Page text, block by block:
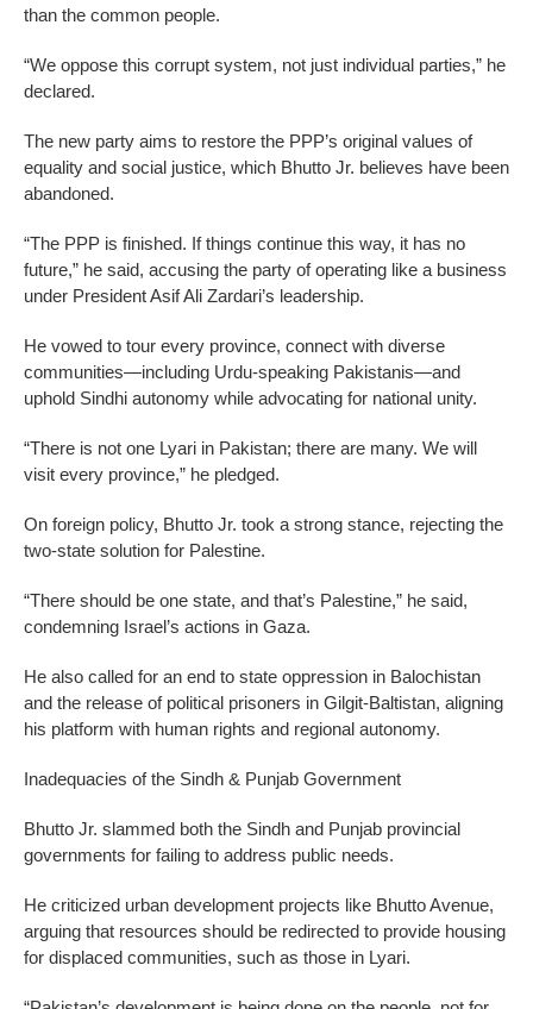
than the common people.
“We oppose this corrupt system, not just individual parties,” he
declared.
The new party aims to restore the PPP’s original values of
equality and social justice, which Bhutto Jr. believes have been
abandoned.
“The PPP is finished. If things continue this way, it has no
future,” he said, accusing the party of operating like a business
under President Asif Ali Zardari’s leadership.
He vowed to tour every province, connect with diverse
communities—including Urdu-speaking Pakistanis—and
uphold Sindhi autonomy while advocating for national unity.
“There is not one Lyari in Pakistan; there are many. We will
visit every province,” he pledged.
On foreign policy, Bhutto Jr. took a strong stance, rejecting the
two-state solution for Palestine.
“There should be one state, and that’s Palestine,” he said,
condemning Israel’s actions in Gaza.
He also called for an end to state oppression in Balochistan
and the release of political prisoners in Gilgit-Baltistan, aligning
his platform with human rights and regional autonomy.
Inadequacies of the Sindh & Punjab Government
Bhutto Jr. slammed both the Sindh and Punjab provincial
governments for failing to address public needs.
He criticized urban development projects like Bhutto Avenue,
arguing that resources should be redirected to provide housing
for displaced communities, such as those in Lyari.